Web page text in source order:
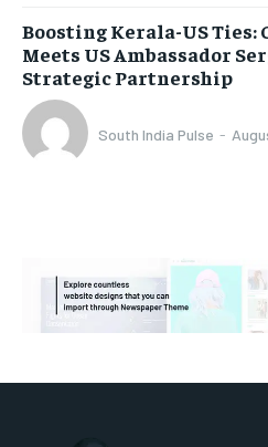
Boosting Kerala-US Ties:
Meets US Ambassador
Strategic Partnership
South India Pulse -